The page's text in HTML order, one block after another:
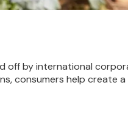
off by international
consumers help create